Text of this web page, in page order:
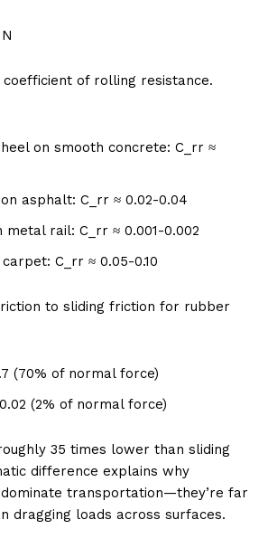
of rolling resistance.
on smooth concrete: C_rr ≈
asphalt: C_rr ≈ 0.02-0.04
metal rail: C_rr ≈ 0.001-0.002
C_rr ≈ 0.05-0.10
to sliding friction for rubber
(70% of normal force)
(2% of normal force)
35 times lower than sliding
difference explains why
transportation—they’re far
dragging loads across surfaces.